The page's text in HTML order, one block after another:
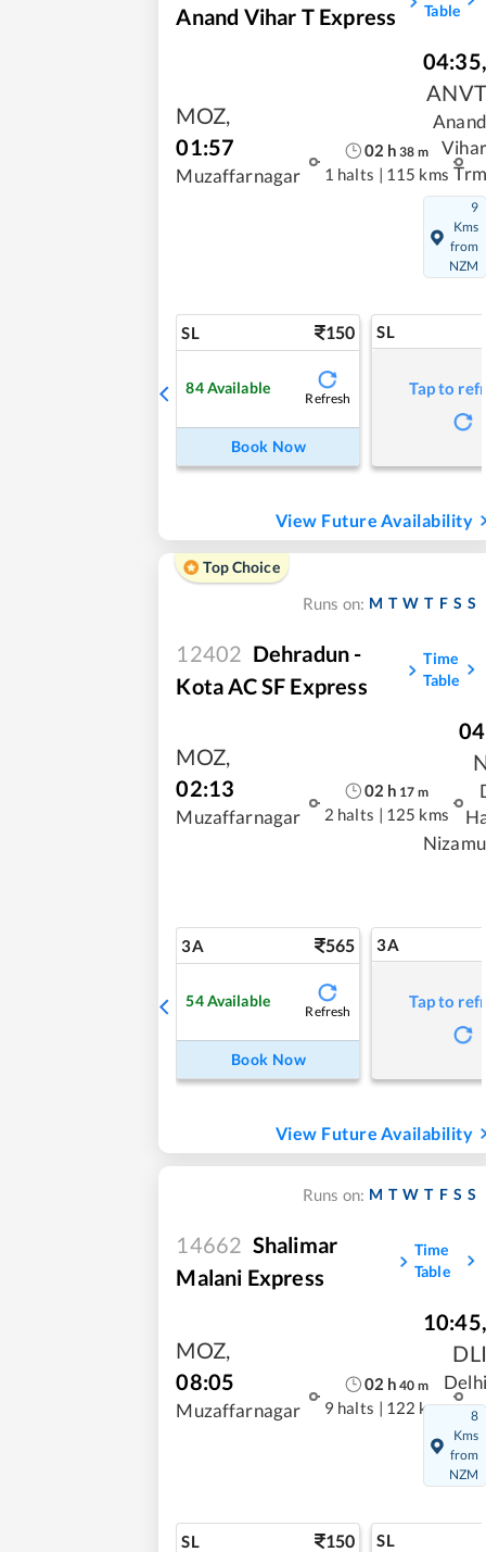
Anand Vihar T Express
Table
MOZ,
01:57
Muzaffarnagar
02 h 38 m
1 halts | 115 kms
04:35,
ANVT
Anand
Vihar
Trm
9
Kms
from
NZM
SL 150
84Available
Refresh
Book Now
SL
Tap to
View Future Availability
Top Choice
Runs on: M T W T F S S
12402 Dehradun -
Kota AC SF Express
Time
Table
MOZ,
02:13
Muzaffarnagar
02 h 17 m
2 halts 125 kms
3A 565
54Available
Refresh
Book Now
3A
Tap to
View Future Availability
Runs on: M T W T F S S
14662 Shalimar
Malani Express
Time
Table
MOZ,
08:05
Muzaffarnagar
02 h 40 m
9 halts | 122 kms
10:45,
DLI
Delhi
8
Kms
from
NZM
SL 150 SL